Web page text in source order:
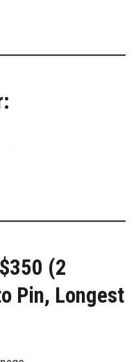
(2
Pin, Longest